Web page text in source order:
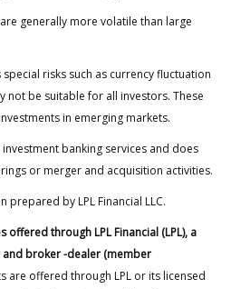
generally more volatile than large
risks such as currency fluctuation
not be suitable for all investors. These
in emerging markets.
banking services and does
or merger and acquisition activities.
prepared by LPL Financial LLC.
offered through LPL Financial (LPL), a
broker -dealer (member
are offered through LPL or its licensed